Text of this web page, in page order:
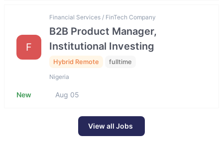
F
Financial Services / FinTech Company
B2B Product Manager,
Institutional Investing
Hybrid Remote fulltime
Nigeria
New Aug 05
View all Jobs